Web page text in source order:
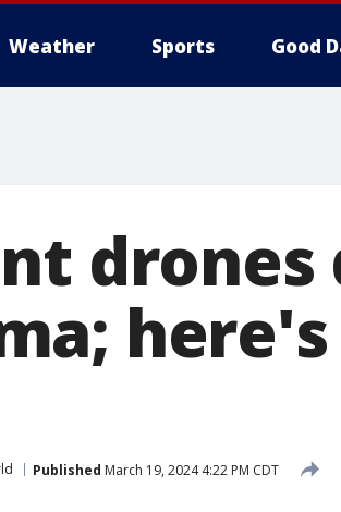
Weather Sports Good
Published March 19, 2024 4:22 PM CDT